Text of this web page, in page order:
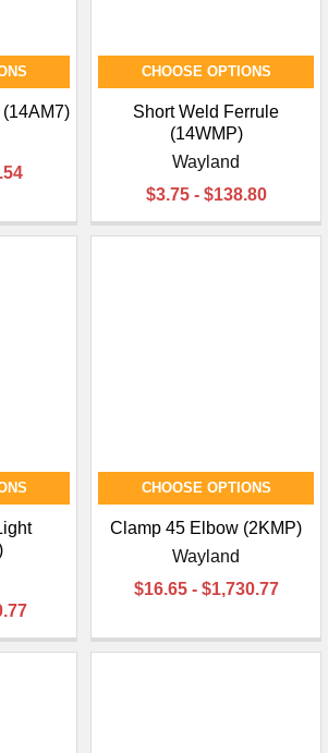
CHOOSE OPTIONS
Short Weld Ferrule
(14WMP)
Wayland
$3.75 - $138.80
CHOOSE OPTIONS
Clamp 45 Elbow (2KMP)
Wayland
$16.65 - $1,730.77